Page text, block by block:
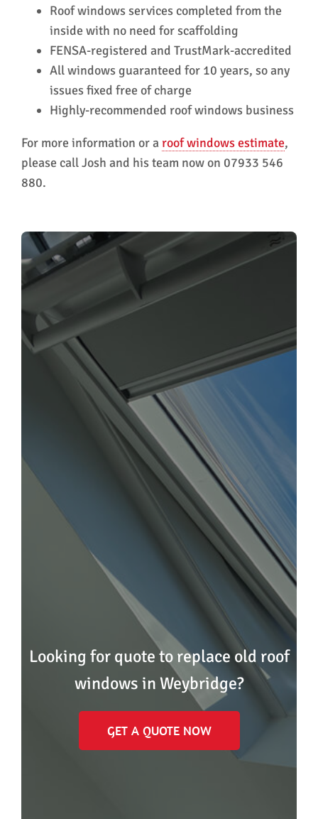
Roof windows services completed from the
inside with no need for scaffolding
FENSA-registered and TrustMark-accredited
All windows guaranteed for 10 years, so any
issues fixed free of charge
Highly-recommended roof windows business
For more information or a roof windows estimate,
please call Josh and his team now on 07933 546
880.
Looking for quote to replace old roof
windows in Weybridge?
GET A QUOTE NOW